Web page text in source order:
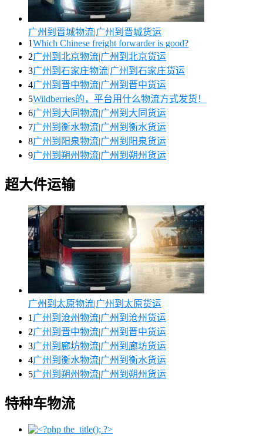
广州到晋城物流|广州到晋城货运
1Which Chinese freight forwarder is good?
2广州到北京物流|广州到北京货运
3广州到石家庄物流|广州到石家庄货运
4广州到晋中物流|广州到晋中货运
5Wildberries的，平台用什么物流方式发货！
6广州到大同物流|广州到大同货运
7广州到衡水物流|广州到衡水货运
8广州到阳泉物流|广州到阳泉货运
9广州到朔州物流|广州到朔州货运
超大件运输
广州到太原物流|广州到太原货运
1 广州到沧州物流|广州到沧州货运
2广州到晋中物流|广州到晋中货运
3广州到廊坊物流|广州到廊坊货运
4广州到衡水物流|广州到衡水货运
5广州到朔州物流|广州到朔州货运
特种车物流